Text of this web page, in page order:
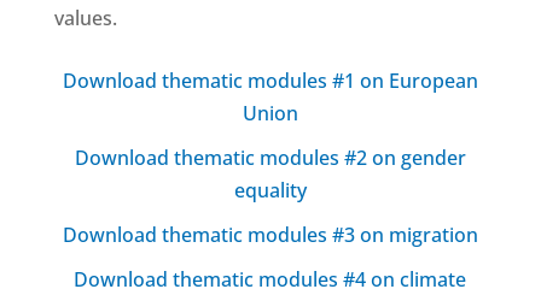
values.
Download thematic modules #1 on European
Union
Download thematic modules #2 on gender
equality
Download thematic modules #3 on migration
Download thematic modules #4 on climate